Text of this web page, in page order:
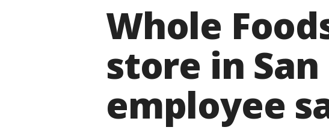
Whole
store in
employee